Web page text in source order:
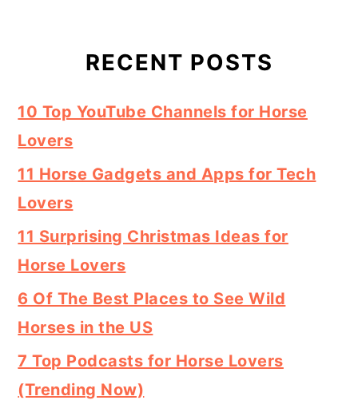
RECENT POSTS
10 Top YouTube Channels for Horse
Lovers
11 Horse Gadgets and Apps for Tech
Lovers
11 Surprising Christmas Ideas for
Horse Lovers
6 Of The Best Places to See Wild
Horses in the US
7 Top Podcasts for Horse Lovers
(Trending Now)